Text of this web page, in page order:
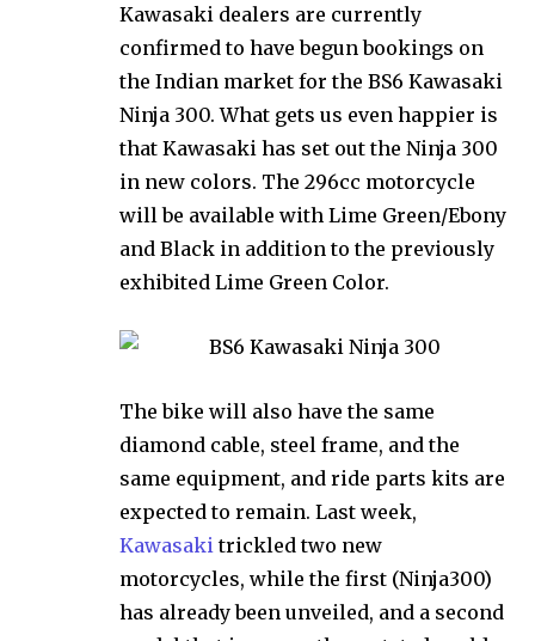
Kawasaki dealers are currently
confirmed to have begun bookings on
the Indian market for the BS6 Kawasaki
Ninja 300. What gets us even happier is
that Kawasaki has set out the Ninja 300
in new colors. The 296cc motorcycle
will be available with Lime Green/Ebony
and Black in addition to the previously
exhibited Lime Green Color.
The bike will also have the same
diamond cable, steel frame, and the
same equipment, and ride parts kits are
expected to remain. Last week,
Kawasaki trickled two new
motorcycles, while the first (Ninja300)
has already been unveiled, and a second